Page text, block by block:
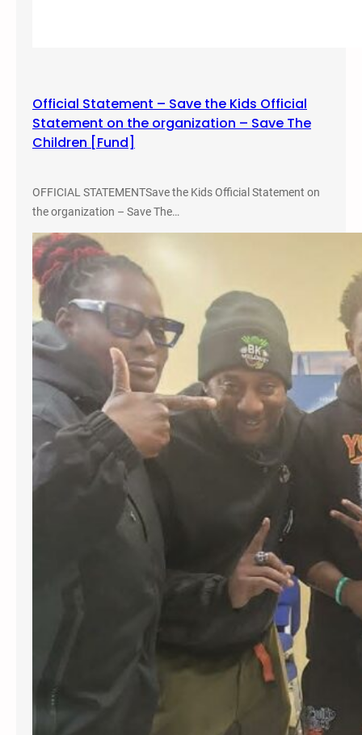
g
Official Statement – Save the Kids Official
Statement on the organization – Save The
Children [Fund]
OFFICIAL STATEMENTSave the Kids Official Statement on
the organization – Save The…